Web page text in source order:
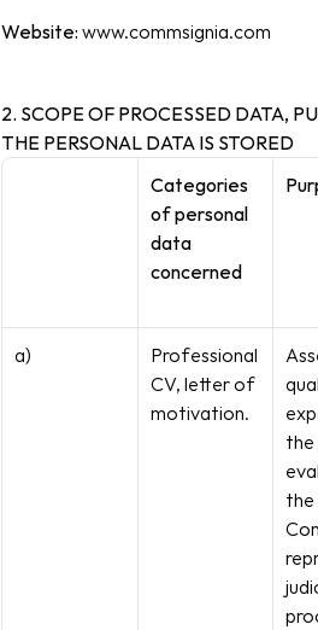
Website: www.commsignia.com
2. SCOPE OF PROCESSED DATA,
THE PERSONAL DATA IS STORED
Categories
of personal
data
concerned
a)
Professional
CV, letter of
motivation.
the
the